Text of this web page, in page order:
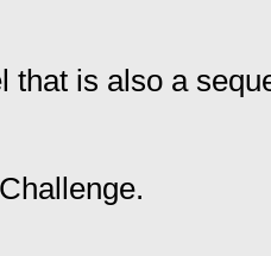
that is also a